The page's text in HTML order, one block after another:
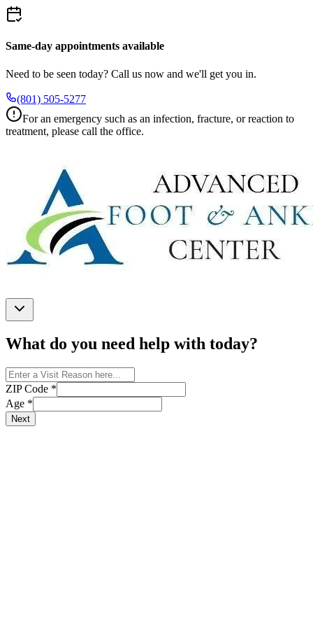
Same-day appointments available
Need to be seen today? Call us now and we'll get you in.
(801) 505-5277
For an emergency such as an infection, fracture, or reaction to
treatment, please call the office.
What do you need help with today?
ZIP Code *
Age *
Next